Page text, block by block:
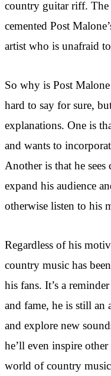
country guitar riff. The
cemented Post
artist who is unafraid
So why is Post
hard to say for sure,
explanations. One is
and wants to
Another is that he
expand his audience
otherwise listen to his
Regardless of his
country music has
his fans. It’s a
and fame, he is still
and explore new
he’ll even inspire
world of country